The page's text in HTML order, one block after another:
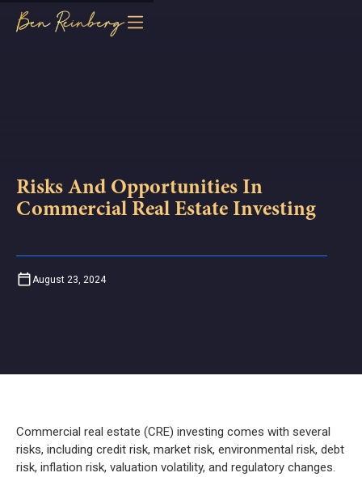
Risks And Opportunities In
Commercial Real Estate Investing
August 23, 2024
Commercial real estate (CRE) investing comes with several
risks, including credit risk, market risk, environmental risk, debt
risk, inflation risk, valuation volatility, and regulatory changes.